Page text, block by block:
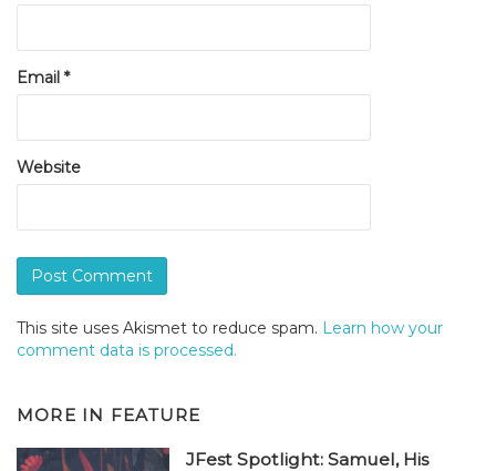
Email *
Website
This site uses Akismet to reduce spam. Learn how your
comment data is processed.
MORE IN FEATURE
JFest Spotlight: Samuel, His